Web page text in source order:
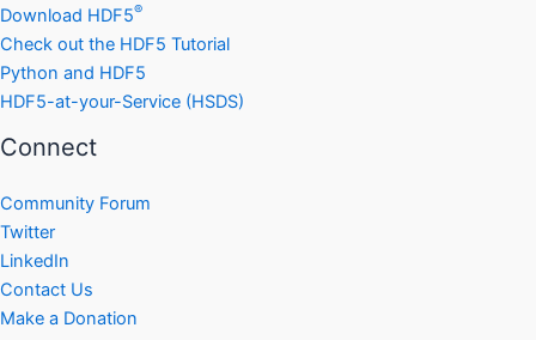
Download HDF5®
Check out the HDF5 Tutorial
Python and HDF5
HDF5-at-your-Service (HSDS)
Connect
Community Forum
Twitter
LinkedIn
Contact Us
Make a Donation